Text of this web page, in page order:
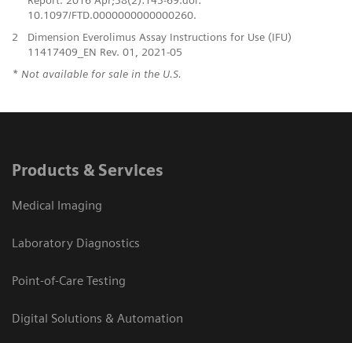
10.1097/FTD.0000000000000260.
2
Dimension Everolimus Assay Instructions for Use (IFU)
11417409_EN Rev. 01, 2021-05
* Not available for sale in the U.S.
Products & Services
Medical Imaging
Laboratory Diagnostics
Point-of-Care Testing
Digital Solutions & Automation